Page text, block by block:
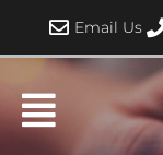
content
Email Us